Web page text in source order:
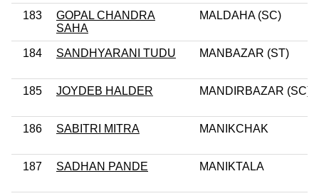
183
GOPAL CHANDRA
SAHA
MALDAHA (SC)
184 SANDHYARANI TUDU MANBAZAR (ST)
185 JOYDEB HALDER MANDIRBAZAR (SC)
186 SABITRI MITRA MANIKCHAK
187 SADHAN PANDE MANIKTALA